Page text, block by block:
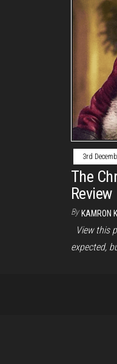
3rd
The
Review
By KAMRON
View this
expected,